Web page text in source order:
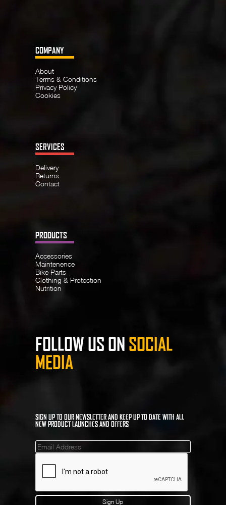
COMPANY
About
Terms & Conditions
Privacy Policy
Cookies
SERVICES
Delivery
Returns
Contact
PRODUCTS
Accessories
Maintenence
Bike Parts
Clothing & Protection
Nutrition
FOLLOW US ON SOCIAL
MEDIA
SIGN UP TO OUR NEWSLETTER AND KEEP UP TO DATE WITH ALL
NEW PRODUCT LAUNCHES AND OFFERS
Mailinglist
Sign Up